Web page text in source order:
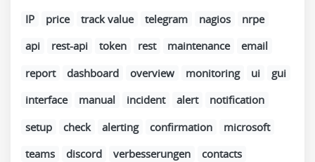
IP price track value telegram nagios
nrpe
api
rest-api token rest maintenance
email
report
dashboard overview monitoring ui
gui
interface
manual incident alert
notification
setup
check alerting confirmation
microsoft
teams
discord verbesserungen
contacts